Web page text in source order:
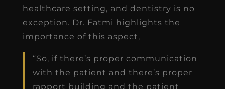
healthcare setting, and dentistry is no
exception. Dr. Fatmi highlights the
importance of this aspect,
“So, if there’s proper communication
with the patient and there’s proper
rapport building and the patient